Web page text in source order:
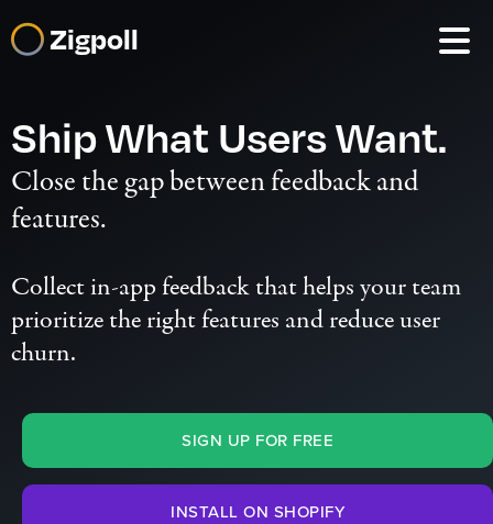
Zigpoll
Ship What Users Want.
Close the gap between feedback and
features.
Collectin-app feedback that helps your team
prioritize the right features and reduce user
churn.
SIGN UP FOR FREE
INSTALL ON SHOPIFY